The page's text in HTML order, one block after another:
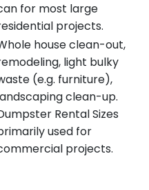
for most large
projects.
house clean-out,
light bulky
(e.g. furniture),
clean-up.
Rental Sizes
used for
projects.